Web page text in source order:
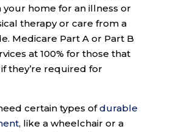
your home for an illness or
therapy or care from a
Medicare Part A or Part B
at 100% for those that
they’re required for
certain types ofdurable
, like a wheelchair or a